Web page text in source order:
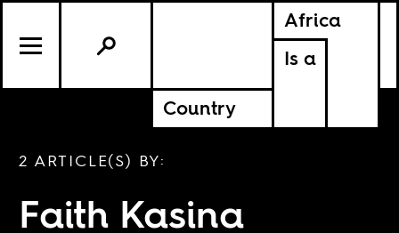
Africa
Is a
Country
2 ARTICLE(S) BY:
Faith Kasina